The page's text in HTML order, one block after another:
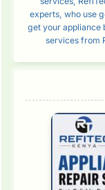
experts, who use
get your appliance
services from